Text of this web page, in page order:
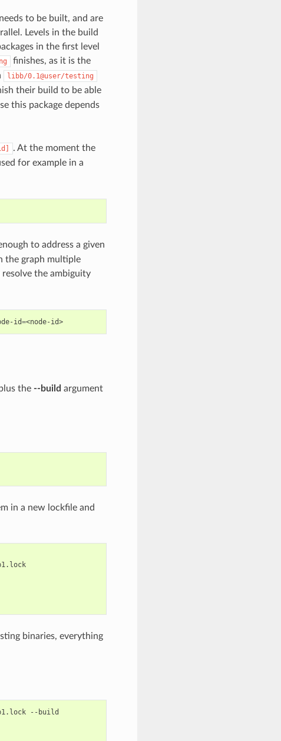
to be built, and are
Levels in the build
in the first level
finishes, as it is the
libb/0.1@user/testing
their build to be able
this package depends
. At the moment the
for example in a
to address a given
the graph multiple
resolve the ambiguity
id= <node-id>
the --build argument
in a new lockfile and
app1.lock
binaries, everything